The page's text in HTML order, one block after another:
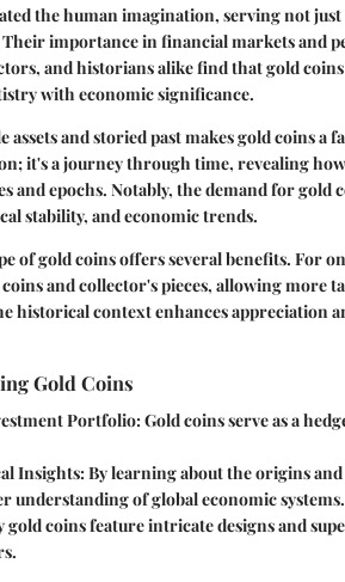
the human imagination, serving not
importance in financial markets and
and historians alike find that gold
with economic significance.
assets and storied past makes gold coins a
it's a journey through time, revealing
and epochs. Notably, the demand for gold
stability, and economic trends.
of gold coins offers several benefits. For
and collector's pieces, allowing more
historical context enhances appreciation
Gold Coins
Portfolio:Gold coins serve as a
Insights:By learning about the origins
understanding of global economic systems.
gold coins feature intricate designs and